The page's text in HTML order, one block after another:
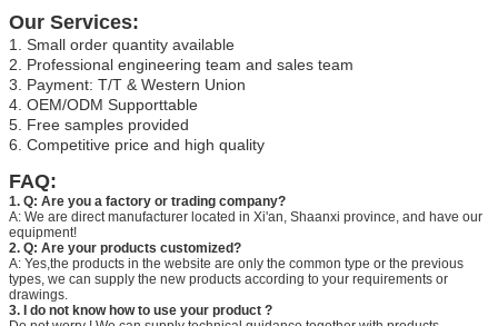
Our Services:
1. Small order quantity available
2. Professional engineering team and sales team
3. Payment: T/T & Western Union
4. OEM/ODM Supporttable
5. Free samples provided
6. Competitive price and high quality
FAQ:
1. Q: Are you a factory or trading company?
A: We are direct manufacturer located in Xi'an, Shaanxi province, and have our
equipment!
2. Q: Are your products customized?
A: Yes,the products in the website are only the common type or the previous
types, we can supply the new products according to your requirements or
drawings.
3. I do not know how to use your product ?